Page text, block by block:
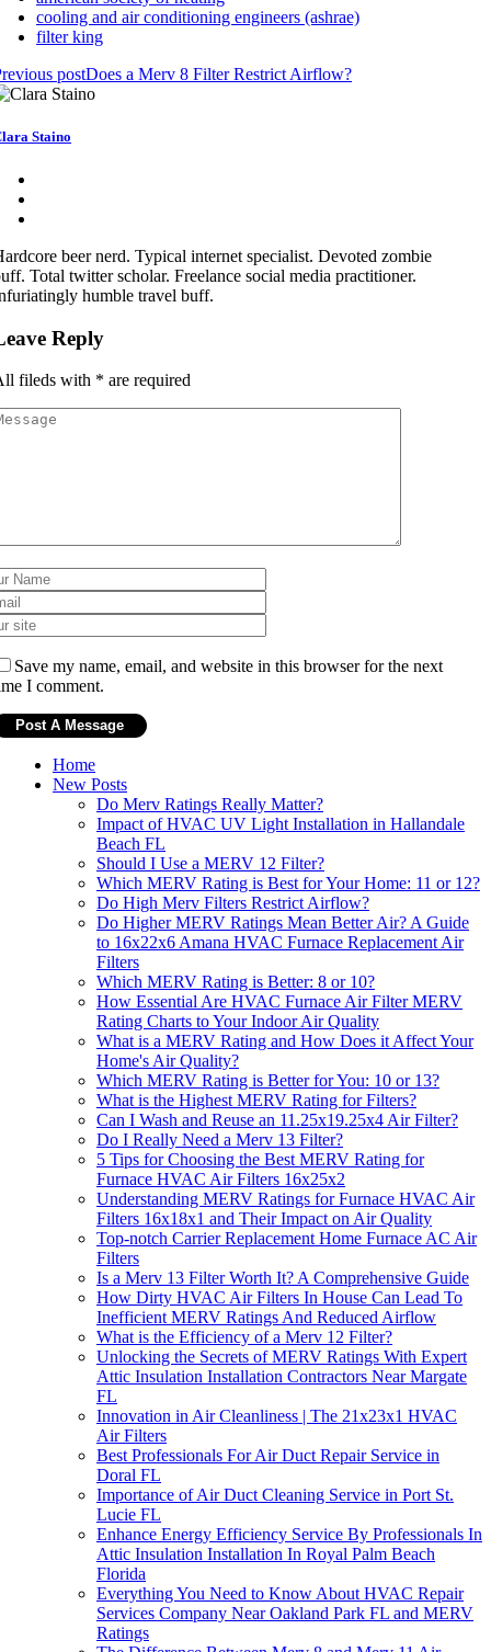
cooling and air conditioning engineers (ashrae)
filter king
postDoes a Merv 8 Filter Restrict Airflow?
Staino
beer nerd. Typical internet specialist. Devoted zombie
Total twitter scholar. Freelance social media practitioner.
humble travel buff.
Reply
fileds with * are required
Save my name, email, and website in this browser for the next
I comment.
Home
New Posts
Do Merv Ratings Really Matter?
Impact of HVAC UV Light Installation in Hallandale
Beach FL
Should I Use a MERV 12 Filter?
Which MERV Rating is Best for Your Home: 11 or 12?
Do High Merv Filters Restrict Airflow?
Do Higher MERV Ratings Mean Better Air? A Guide
to 16x22x6 Amana HVAC Furnace Replacement Air
Filters
Which MERV Rating is Better: 8 or 10?
How Essential Are HVAC Furnace Air Filter MERV
Rating Charts to Your Indoor Air Quality
What is a MERV Rating and How Does it Affect Your
Home's Air Quality?
Which MERV Rating is Better for You: 10 or 13?
What is the Highest MERV Rating for Filters?
Can I Wash and Reuse an 11.25x19.25x4 Air Filter?
Do I Really Need a Merv 13 Filter?
5 Tips for Choosing the Best MERV Rating for
Furnace HVAC Air Filters 16x25x2
Understanding MERV Ratings for Furnace HVAC Air
Filters 16x18x1 and Their Impact on Air Quality
Top-notch Carrier Replacement Home Furnace AC Air
Filters
Is a Merv 13 Filter Worth It? A Comprehensive Guide
How Dirty HVAC Air Filters In House Can Lead To
Inefficient MERV Ratings And Reduced Airflow
What is the Efficiency of a Merv 12 Filter?
Unlocking the Secrets of MERV Ratings With Expert
Attic Insulation Installation Contractors Near Margate
FL
Innovation in Air Cleanliness | The 21x23x1 HVAC
Air Filters
Best Professionals For Air Duct Repair Service in
Doral FL
Importance of Air Duct Cleaning Service in Port St.
Lucie FL
Enhance Energy Efficiency Service By Professionals In
Attic Insulation Installation In Royal Palm Beach
Florida
Everything You Need to Know About HVAC Repair
Services Company Near Oakland Park FL and MERV
Ratings